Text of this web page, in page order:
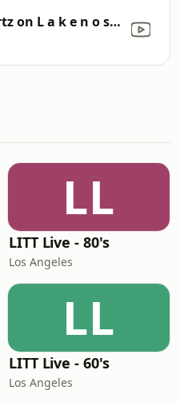
Omar Courtz on L a k e n o s h i
LL
LITT Live - 80's
Los Angeles
LL
LITT Live - 60's
Los Angeles